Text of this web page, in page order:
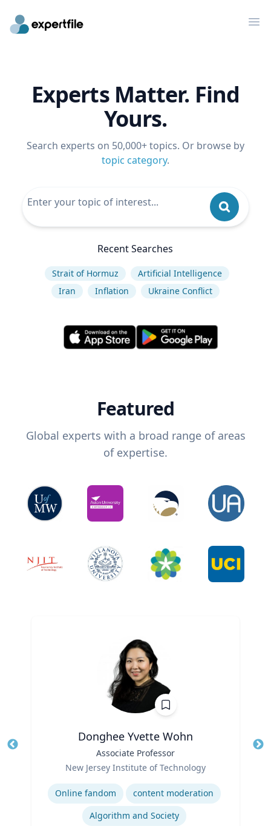
Experts Matter. Find
Yours.
Search experts on 50,000+ topics. Or browse by
topic category.
Recent Searches
Strait of Hormuz
Artificial Intelligence
Iran
Inflation Ukraine Conflict
Featured
Global experts with a broad range of areas
of expertise.
Donghee Yvette Wohn
Associate Professor
New Jersey Institute of Technology
Expertise
Online fandom
content moderation
Algorithm and Society